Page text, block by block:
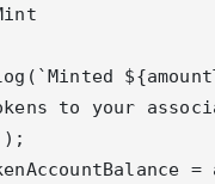
to your
=